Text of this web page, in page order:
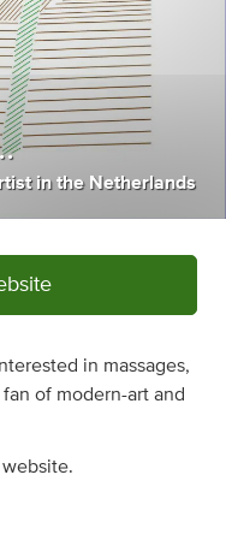
inthe Netherlands
in massages,
of modern-art and